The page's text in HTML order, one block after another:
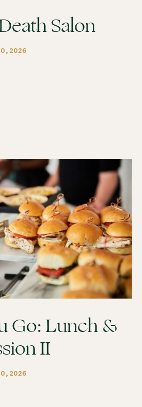
Salon
2026
Go: Lunch &
II
2026